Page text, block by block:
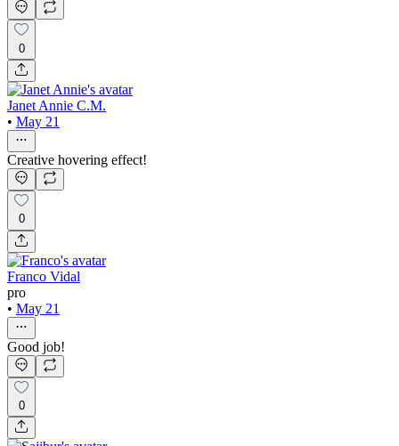
0
Janet Annie C.M.
• May 21
Creative hovering effect!
0
Franco Vidal
pro
• May 21
Good job!
0